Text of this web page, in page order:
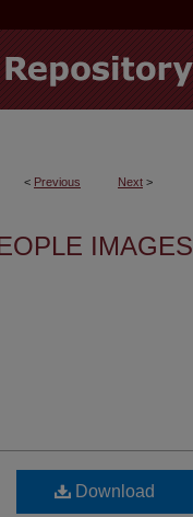
< Previous Next >
IMAGES
Download